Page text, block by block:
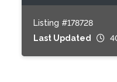
Listing #178728
Last Updated